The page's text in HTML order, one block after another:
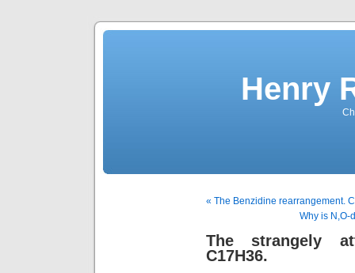
Henry
« The Benzidine rearrangement.
Why is N,O-
The strangely
C17H36.